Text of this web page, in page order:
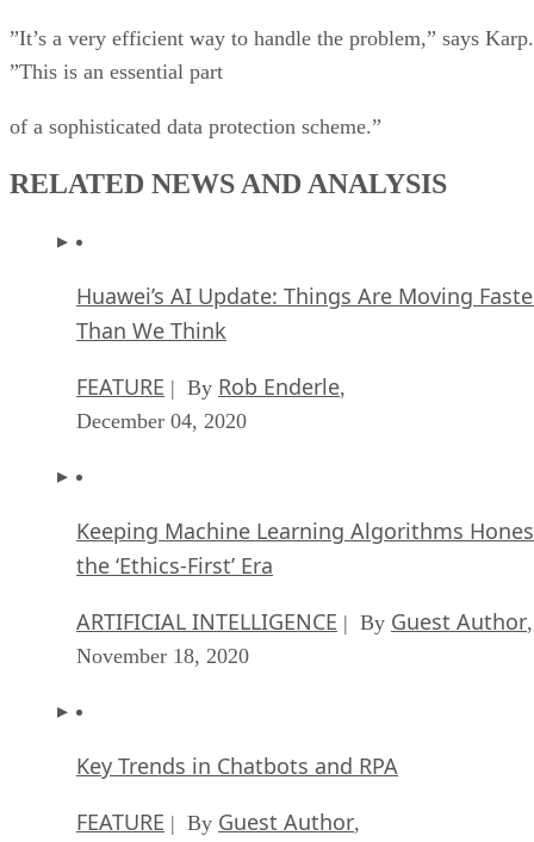
”It’s a very efficient way to handle the problem,” says Karp.
”This is an essential part
of a sophisticated data protection scheme.”
RELATED NEWS AND ANALYSIS
Huawei’s AI Update: Things Are Moving
Than We Think
FEATURE | By Rob Enderle,
December 04, 2020
Keeping Machine Learning Algorithms
the ‘Ethics-First’ Era
ARTIFICIAL INTELLIGENCE | By Guest Author,
November 18, 2020
Key Trends in Chatbots and RPA
FEATURE | By Guest Author,